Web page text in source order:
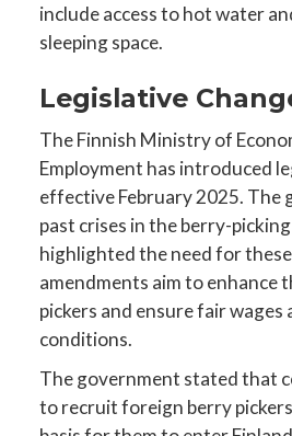
include access to hot water
sleeping space.
Legislative
The Finnish Ministry of
Employment has introduced
effective February 2025. The
past crises in the berry-
highlighted the need for
amendments aim to enhance
pickers and ensure fair wages
conditions.
The government stated that
to recruit foreign berry